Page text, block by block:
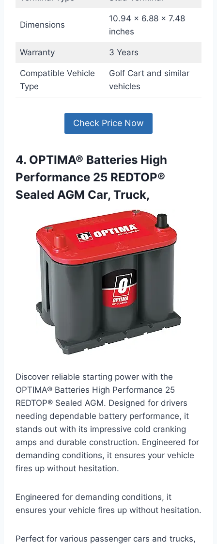
Dimensions
10.94 x 6.88 x 7.48
inches
Warranty 3 Years
Compatible Vehicle
Type
Golf Cart and similar
vehicles
Check Price Now
4. OPTIMA® Batteries High
Performance 25 REDTOP®
Sealed AGM Car, Truck,
Discover reliable starting power with the
OPTIMA® Batteries High Performance 25
REDTOP® Sealed AGM. Designed for drivers
needing dependable battery performance, it
stands out with its impressive cold cranking
amps and durable construction. Engineered for
demanding conditions, it ensures your vehicle
fires up without hesitation.
Engineered for demanding conditions, it
ensures your vehicle fires up without hesitation.
Perfect for various passenger cars and trucks,